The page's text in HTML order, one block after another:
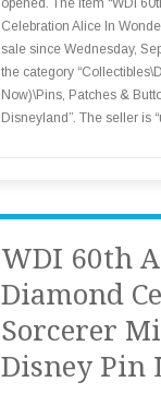
opened. The item “WDI
Celebration Alice In
sale since Wednesday,
the category
Now)\Pins, Patches &
Disneyland”. The seller is
WDI 60th
Diamond
Sorcerer
Disney Pin